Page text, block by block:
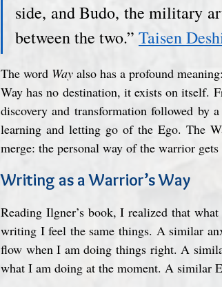
side, and Budo, the military
between the two.” Taisen
The word Way also has a profound
Way has no destination, it exists on itself.
discovery and transformation followed by
learning and letting go of the Ego. The
merge: the personal way of the warrior
Writing as a Warrior’s Way
Reading Ilgner’s book, I realized that
writing I feel the same things. A similar
flow when I am doing things right. A
what I am doing at the moment. A similar